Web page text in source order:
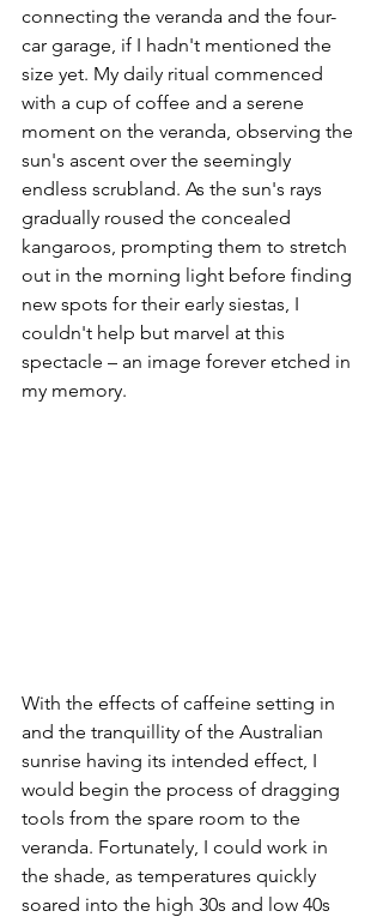
connecting the veranda and the four-
car garage, if I hadn't mentioned the
size yet. My daily ritual commenced
with a cup of coffee and a serene
moment on the veranda, observing the
sun's ascent over the seemingly
endless scrubland. As the sun's rays
gradually roused the concealed
kangaroos, prompting them to stretch
out in the morning light before finding
new spots for their early siestas, I
couldn't help but marvel at this
spectacle – an image forever etched in
my memory.
With the effects of caffeine setting in
and the tranquillity of the Australian
sunrise having its intended effect, I
would begin the process of dragging
tools from the spare room to the
veranda. Fortunately, I could work in
the shade, as temperatures quickly
soared into the high 30s and low 40s